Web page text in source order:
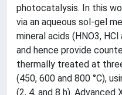
photocatalysis. In this
via an aqueous sol-gel
mineral acids (HNO3,
and hence provide
thermally treated at
(450, 600 and 800 °C),
(2, 4, and 8 h).